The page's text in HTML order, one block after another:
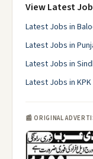
View Latest
Latest Jobs in
Latest Jobs in
Latest Jobs in
Latest Jobs in KPK
📰 ORIGINAL